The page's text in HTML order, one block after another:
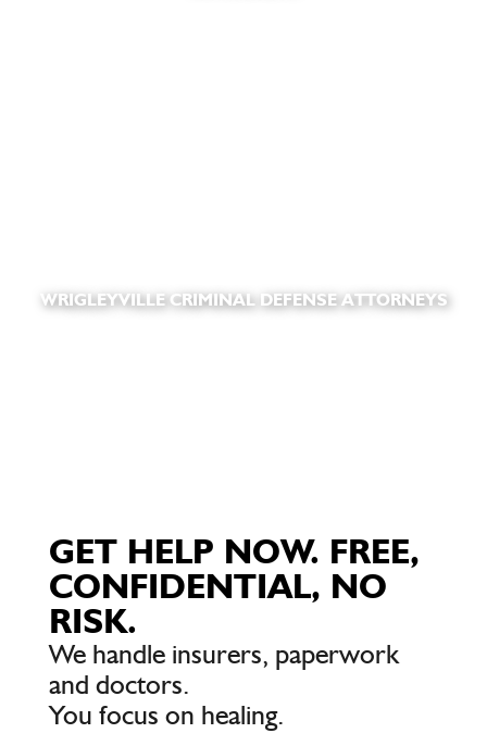
WRIGLEYVILLE CRIMINAL DEFENSE ATTORNEYS
GET HELP NOW. FREE,
CONFIDENTIAL, NO
RISK.
We handle insurers, paperwork
and doctors.
You focus on healing.